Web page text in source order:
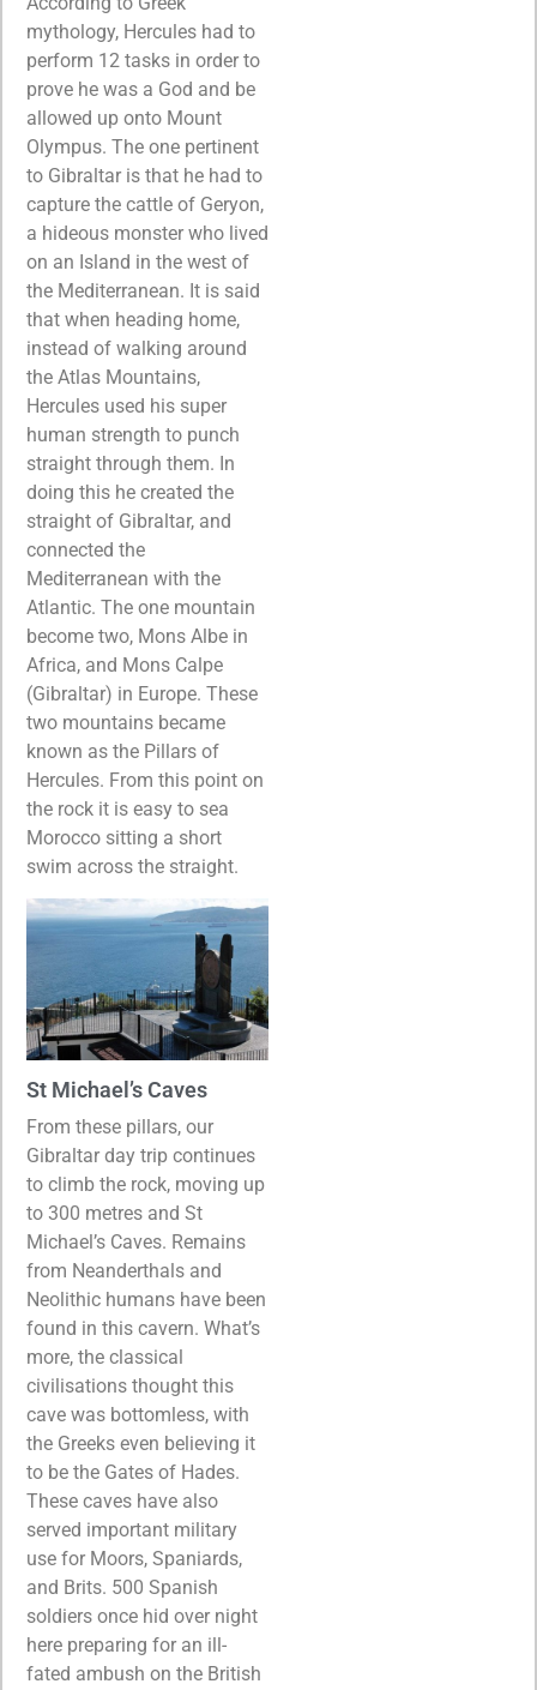
mythology, Hercules had to
perform 12 tasks in order to
prove he was a God and be
allowed up onto Mount
Olympus. The one pertinent
to Gibraltar is that he had to
capture the cattle of Geryon,
a hideous monster who lived
on an Island in the west of
the Mediterranean. It is said
that when heading home,
instead of walking around
the Atlas Mountains,
Hercules used his super
human strength to punch
straight through them. In
doing this he created the
straight of Gibraltar, and
connected the
Mediterranean with the
Atlantic. The one mountain
become two, Mons Albe in
Africa, and Mons Calpe
(Gibraltar) in Europe. These
two mountains became
known as the Pillars of
Hercules. From this point on
the rock it is easy to sea
Morocco sitting a short
swim across the straight.
St Michael’s Caves
From these pillars, our
Gibraltar day trip continues
to climb the rock, moving up
to 300 metres and St
Michael’s Caves. Remains
from Neanderthals and
Neolithic humans have been
found in this cavern. What’s
more, the classical
civilisations thought this
cave was bottomless, with
the Greeks even believing it
to be the Gates of Hades.
These caves have also
served important military
use for Moors, Spaniards,
and Brits. 500 Spanish
soldiers once hid over night
here preparing for an ill-
fated ambush on the British